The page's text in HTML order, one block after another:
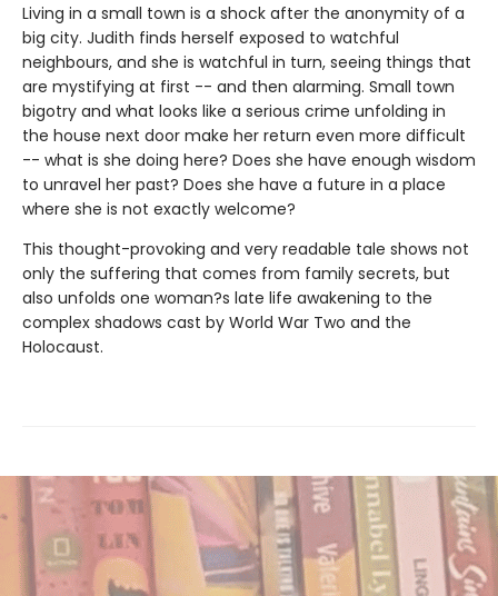
Living in a small town is a shock after the anonymity of a
big city. Judith finds herself exposed to watchful
neighbours, and she is watchful in turn, seeing things that
are mystifying at first -- and then alarming. Small town
bigotry and what looks like a serious crime unfolding in
the house next door make her return even more difficult
-- what is she doing here? Does she have enough wisdom
to unravel her past? Does she have a future in a place
where she is not exactly welcome?
This thought-provoking and very readable tale shows not
only the suffering that comes from family secrets, but
also unfolds one woman?s late life awakening to the
complex shadows cast by World War Two and the
Holocaust.